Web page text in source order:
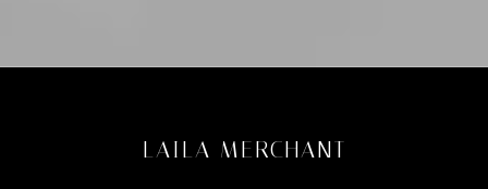
LAILA MERCHANT